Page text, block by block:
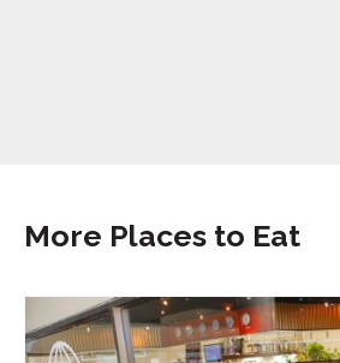
More Places to Eat